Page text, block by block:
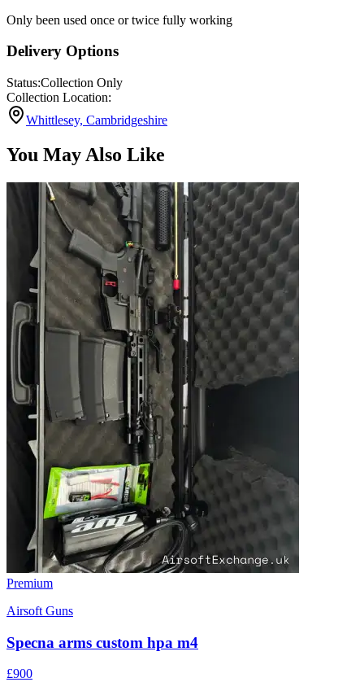
Only been used once or twice fully working
Delivery Options
Status:Collection Only
Collection Location:
Whittlesey, Cambridgeshire
You May Also Like
Premium
Airsoft Guns
Specna arms custom hpa m4
£900